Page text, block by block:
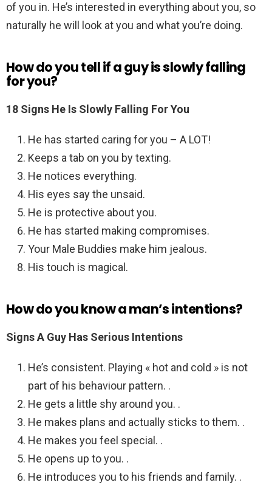
of you in. He’s interested in everything about you, so
naturally he will look at you and what you’re doing.
How do you tell if a guy is slowly falling
for you?
18 Signs He Is Slowly Falling For You
He has started caring for you – A LOT!
Keeps a tab on you by texting.
He notices everything.
His eyes say the unsaid.
He is protective about you.
He has started making compromises.
Your Male Buddies make him jealous.
His touch is magical.
How do you know a man’s intentions?
Signs A Guy Has Serious Intentions
He’s consistent. Playing « hot and cold » is not
part of his behaviour pattern. .
He gets a little shy around you. .
He makes plans and actually sticks to them. .
He makes you feel special. .
He opens up to you. .
He introduces you to his friends and family. .